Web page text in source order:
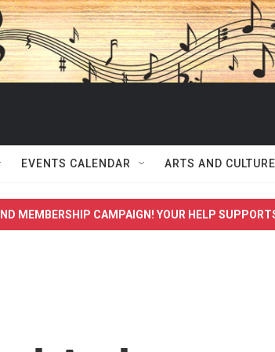
EVENTS CALENDAR ARTS AND CULTURE
MEMBERSHIP CAMPAIGN! YOUR HELP